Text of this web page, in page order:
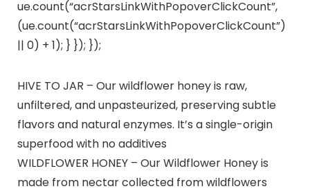
ue.count(“acrStarsLinkWithPopoverClickCount”,
(ue.count(“acrStarsLinkWithPopoverClickCount”)
|| 0) + 1); } }); });
HIVE TO JAR – Our wildflower honey is raw,
unfiltered, and unpasteurized, preserving subtle
flavors and natural enzymes. It’s a single-origin
superfood with no additives
WILDFLOWER HONEY – Our Wildflower Honey is
made from nectar collected from wildflowers